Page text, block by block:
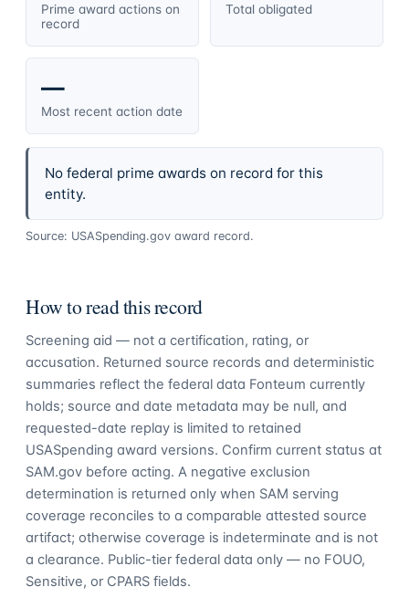
Prime award actions on
record
Total obligated
—
Most recent action date
No federal prime awards on record for this
entity.
Source: USASpending.gov award record.
How to read this record
Screening aid — not a certification, rating, or
accusation. Returned source records and deterministic
summaries reflect the federal data Fonteum currently
holds; source and date metadata may be null, and
requested-date replay is limited to retained
USASpending award versions. Confirm current status at
SAM.gov before acting. A negative exclusion
determination is returned only when SAM serving
coverage reconciles to a comparable attested source
artifact; otherwise coverage is indeterminate and is not
a clearance. Public-tier federal data only — no FOUO,
Sensitive, or CPARS fields.